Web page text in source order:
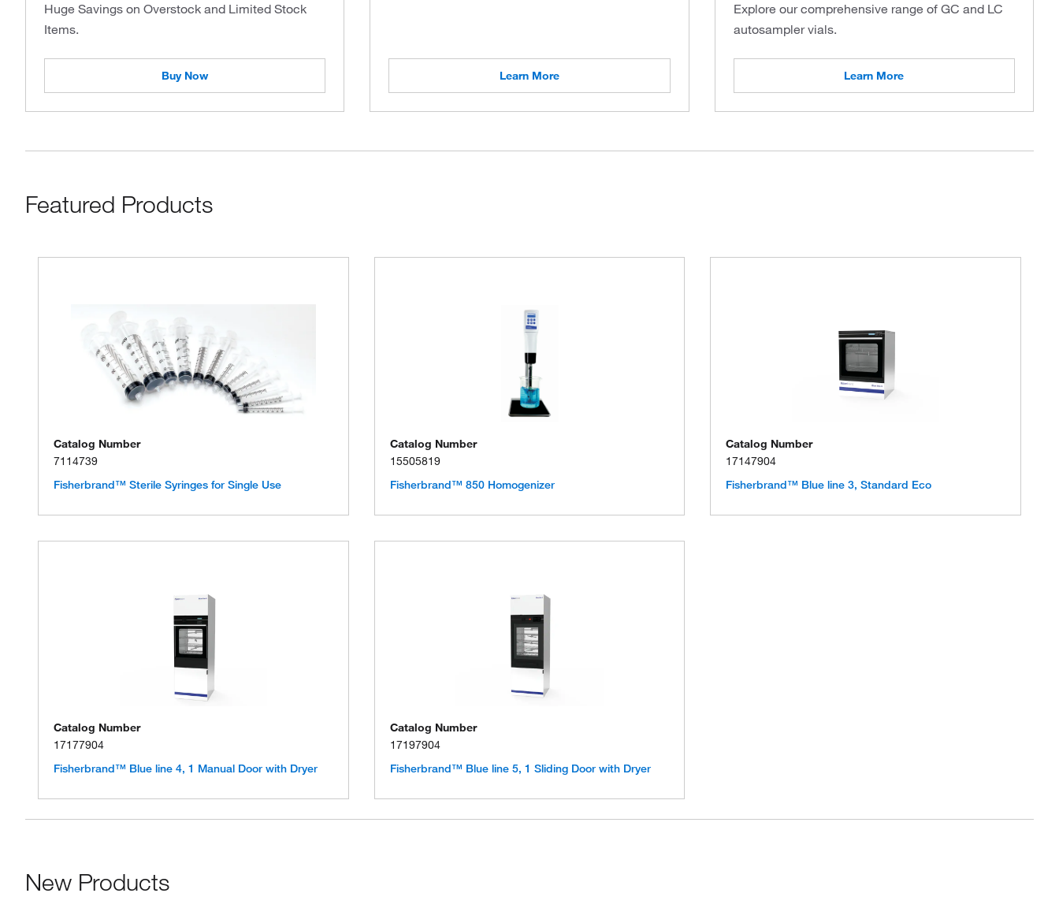
Huge Savings on Overstock and Limited Stock
Items.
Buy Now Learn More
Explore our comprehensive range of GC and LC
autosampler vials.
Learn More
Featured Products
Catalog Number
7114739
Fisherbrand™ Sterile Syringes for Single Use
Catalog Number
15505819
Fisherbrand™ 850 Homogenizer
Catalog Number
17147904
Fisherbrand™ Blue line 3, Standard Eco
Catalog Number
17177904
Fisherbrand™ Blue line 4, 1 Manual Door with Dryer
Catalog Number
17197904
Fisherbrand™ Blue line 5, 1 Sliding Door with Dryer
New Products